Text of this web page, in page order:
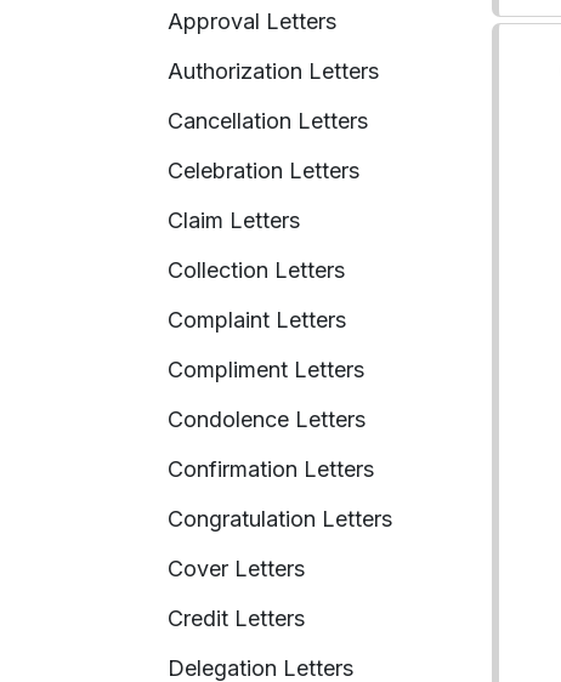
Approval Letters
Authorization Letters
Cancellation Letters
Celebration Letters
Claim Letters
Collection Letters
Complaint Letters
Compliment Letters
Condolence Letters
Confirmation Letters
Congratulation Letters
Cover Letters
Credit Letters
Delegation Letters